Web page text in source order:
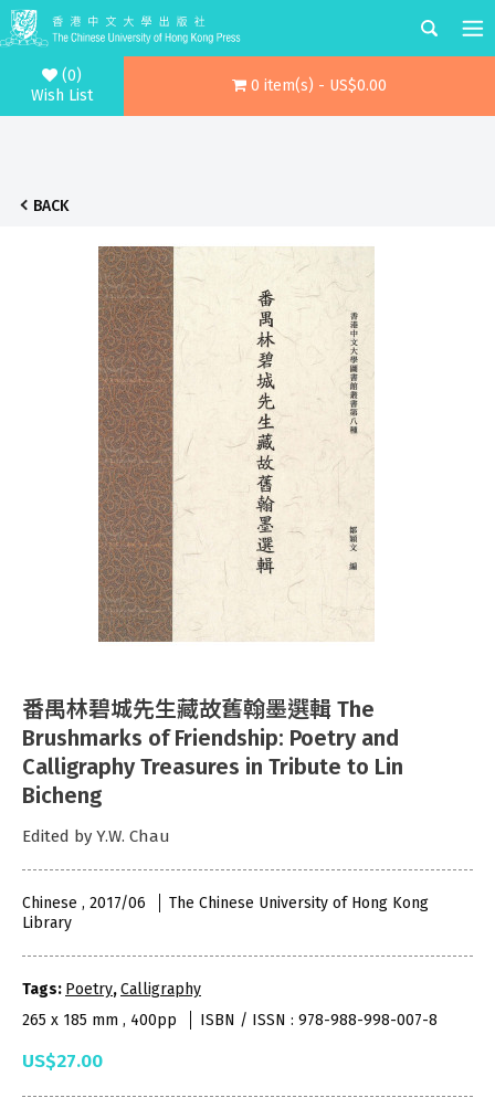
(0)
Wish List
0 item(s) - US$0.00
BACK
番禺林碧城先生藏故舊翰墨選輯 The
Brushmarks of Friendship: Poetry and
Calligraphy Treasures in Tribute to Lin
Bicheng
Edited by Y.W. Chau
Chinese , 2017/06
The Chinese University of Hong Kong
Library
Tags: Poetry,Calligraphy
265 x 185 mm , 400pp
ISBN / ISSN : 978-988-998-007-8
US$27.00